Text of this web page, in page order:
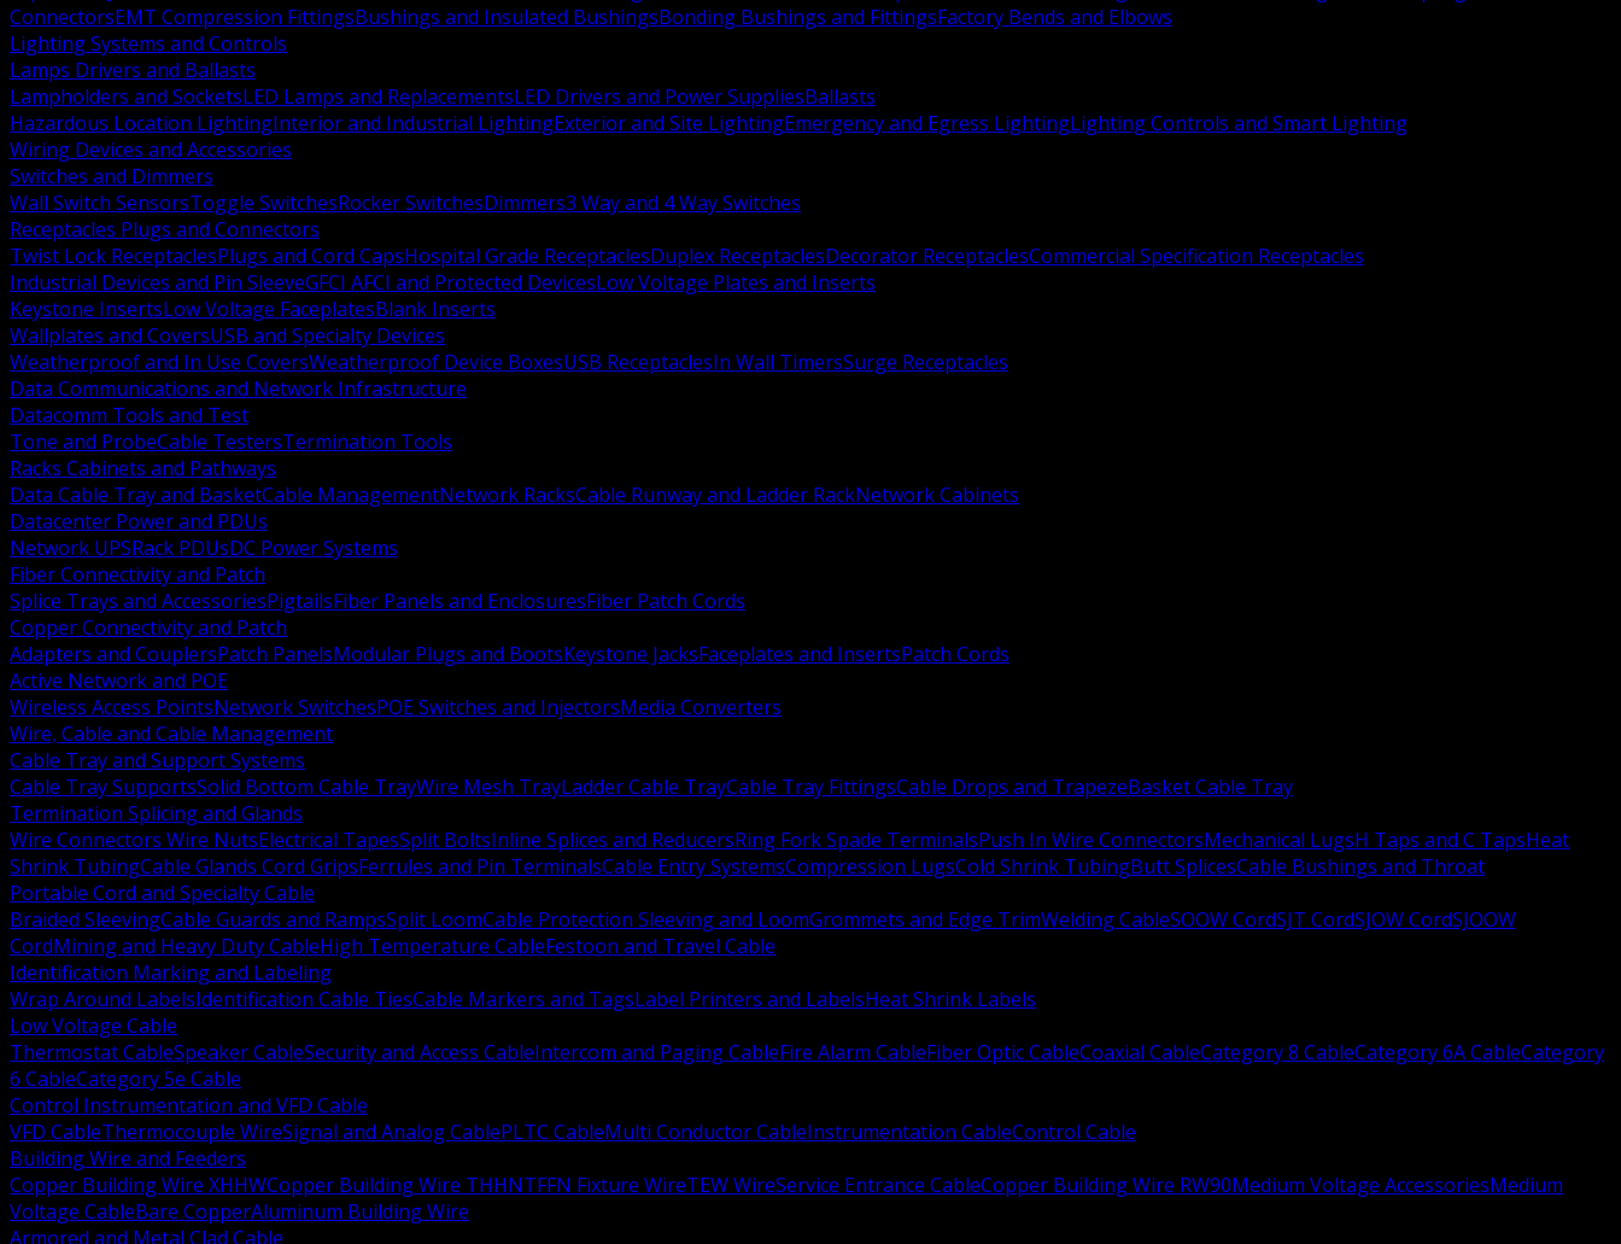
ConnectorsEMT Compression FittingsBushings and Insulated BushingsBonding Bushings and FittingsFactory Bends and Elbows
Lighting Systems and Controls
Lamps Drivers and Ballasts
Lampholders and SocketsLED Lamps and ReplacementsLED Drivers and Power SuppliesBallasts
Hazardous Location LightingInterior and Industrial LightingExterior and Site LightingEmergency and Egress LightingLighting Controls and Smart Lighting
Wiring Devices and Accessories
Switches and Dimmers
Wall Switch SensorsToggle SwitchesRocker SwitchesDimmers3 Way and 4 Way Switches
Receptacles Plugs and Connectors
Twist Lock ReceptaclesPlugs and Cord CapsHospital Grade ReceptaclesDuplex ReceptaclesDecorator ReceptaclesCommercial Specification Receptacles
Industrial Devices and Pin SleeveGFCI AFCI and Protected DevicesLow Voltage Plates and Inserts
Keystone InsertsLow Voltage FaceplatesBlank Inserts
Wallplates and CoversUSB and Specialty Devices
Weatherproof and In Use CoversWeatherproof Device BoxesUSB ReceptaclesIn Wall TimersSurge Receptacles
Data Communications and Network Infrastructure
Datacomm Tools and Test
Tone and ProbeCable TestersTermination Tools
Racks Cabinets and Pathways
Data Cable Tray and BasketCable ManagementNetwork RacksCable Runway and Ladder RackNetwork Cabinets
Datacenter Power and PDUs
Network UPSRack PDUsDC Power Systems
Fiber Connectivity and Patch
Splice Trays and AccessoriesPigtailsFiber Panels and EnclosuresFiber Patch Cords
Copper Connectivity and Patch
Adapters and CouplersPatch PanelsModular Plugs and BootsKeystone JacksFaceplates and InsertsPatch Cords
Active Network and POE
Wireless Access PointsNetwork SwitchesPOE Switches and InjectorsMedia Converters
Wire, Cable and Cable Management
Cable Tray and Support Systems
Cable Tray SupportsSolid Bottom Cable TrayWire Mesh TrayLadder Cable TrayCable Tray FittingsCable Drops and TrapezeBasket Cable Tray
Termination Splicing and Glands
Wire Connectors Wire NutsElectrical TapesSplit BoltsInline Splices and ReducersRing Fork Spade TerminalsPush In Wire ConnectorsMechanical LugsH Taps and C TapsHeat
Shrink TubingCable Glands Cord GripsFerrules and Pin TerminalsCable Entry SystemsCompression LugsCold Shrink TubingButt SplicesCable Bushings and Throat
Portable Cord and Specialty Cable
Braided SleevingCable Guards and RampsSplit LoomCable Protection Sleeving and LoomGrommets and Edge TrimWelding CableSOOW CordSJT CordSJOW CordSJOOW
CordMining and Heavy Duty CableHigh Temperature CableFestoon and Travel Cable
Identification Marking and Labeling
Wrap Around LabelsIdentification Cable TiesCable Markers and TagsLabel Printers and LabelsHeat Shrink Labels
Low Voltage Cable
Thermostat CableSpeaker CableSecurity and Access CableIntercom and Paging CableFire Alarm CableFiber Optic CableCoaxial CableCategory 8 CableCategory 6A CableCategory
6 CableCategory 5e Cable
Control Instrumentation and VFD Cable
VFD CableThermocouple WireSignal and Analog CablePLTC CableMulti Conductor CableInstrumentation CableControl Cable
Building Wire and Feeders
Copper Building Wire XHHWCopper Building Wire THHNTFFN Fixture WireTEW WireService Entrance CableCopper Building Wire RW90Medium Voltage AccessoriesMedium
Voltage CableBare CopperAluminum Building Wire
Armored and Metal Clad Cable